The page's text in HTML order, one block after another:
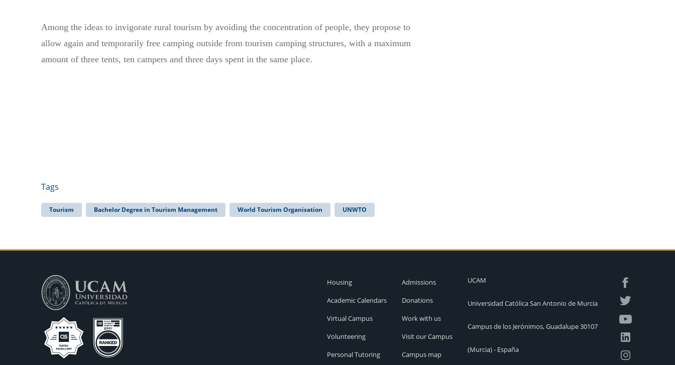
Among the ideas to invigorate rural tourism by avoiding the concentration of people, they propose to
allow again and temporarily free camping outside from tourism camping structures, with a maximum
amount of three tents, ten campers and three days spent in the same place.
Tags
Tourism Bachelor Degree in Tourism Management World Tourism Organisation UNWTO
Housing
Academic Calendars
Virtual Campus
Volunteering
Personal Tutoring
Admissions
Donations
Work with us
Visit our Campus
Campus map
UCAM
Universidad Católica San Antonio de Murcia
Campus de los Jerónimos, Guadalupe 30107
(Murcia) - España